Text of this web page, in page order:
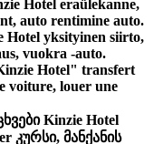
Hotel eraülekanne,
auto rentimine auto.
Hotel yksityinen siirto,
vuokra -auto.
Hotel" transfert
voiture, louer une
Kinzie Hotel
კურსი, მანქანის